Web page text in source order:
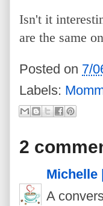
Isn't it
are the same
Posted on 7/
Labels:
2
Michelle
A